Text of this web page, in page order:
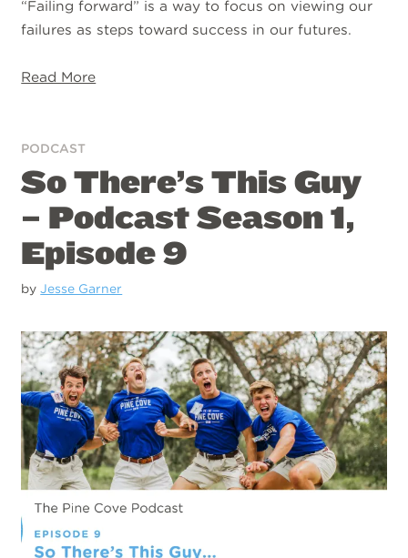
“Failing forward” is a way to focus on viewing our
failures as steps toward success in our futures.
Read More
PODCAST
So There’s This Guy
– Podcast Season 1,
Episode 9
byJesse Garner